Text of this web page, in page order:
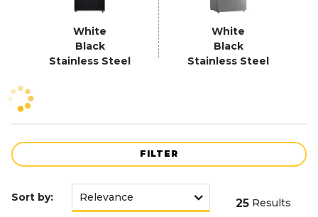
White
Black
Stainless Steel
White
Black
Stainless Steel
FILTER
Sort by: 25 Results